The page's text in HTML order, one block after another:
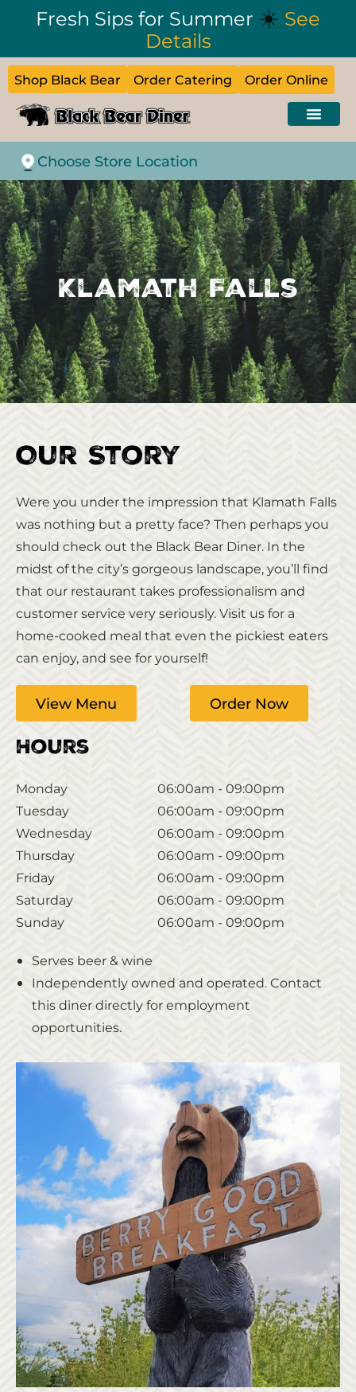
Fresh Sips for Summer ☀️ See
Details
Shop Black Bear Order Catering Order Online
Choose Store Location
Klamath Falls
Our Story
Were you under the impression that Klamath Falls
was nothing but a pretty face? Then perhaps you
should check out the Black Bear Diner. In the
midst of the city’s gorgeous landscape, you’ll find
that our restaurant takes professionalism and
customer service very seriously. Visit us for a
home-cooked meal that even the pickiest eaters
can enjoy, and see for yourself!
View Menu Order Now
Hours
Monday
06:00am - 09:00pm
Tuesday
06:00am - 09:00pm
Wednesday
06:00am - 09:00pm
Thursday
06:00am - 09:00pm
Friday
06:00am - 09:00pm
Saturday
06:00am - 09:00pm
Sunday
06:00am - 09:00pm
Serves beer & wine
Independently owned and operated. Contact
this diner directly for employment
opportunities.